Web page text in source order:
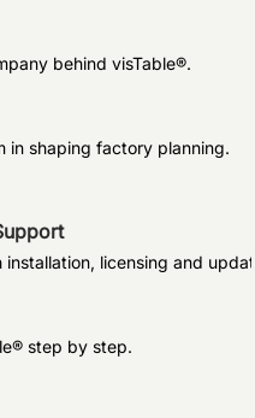
behind visTable®.
in shaping factory planning.
installation, licensing and
step by step.